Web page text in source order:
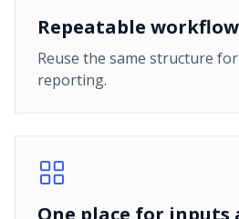
Repeatable
Reuse the same structure
reporting.
One place for inputs